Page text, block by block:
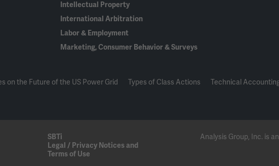
Intellectual Property
International Arbitration
Labor & Employment
Marketing, Consumer Behavior & Surveys
on the Future of the US Power Grid Types of Class Actions Technical
SBTi
Legal / Privacy Notices and
Terms of Use
Analysis Group, Inc. is